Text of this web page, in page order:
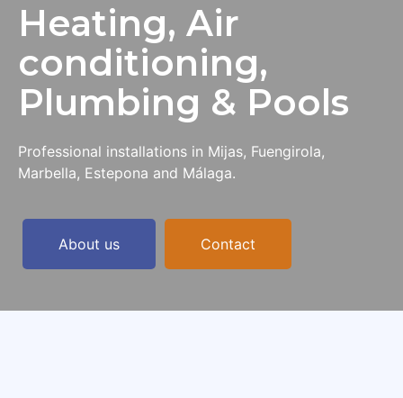
Heating, Air
conditioning,
Plumbing & Pools
Professional installations in Mijas, Fuengirola,
Marbella, Estepona and Málaga.
About us Contact